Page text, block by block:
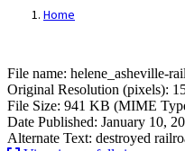
Home
File:
File name: helene_asheville-
Original Resolution (pixels):
File Size: 941 KB (MIME
Date Published: January 10,
Alternate Text: destroyed